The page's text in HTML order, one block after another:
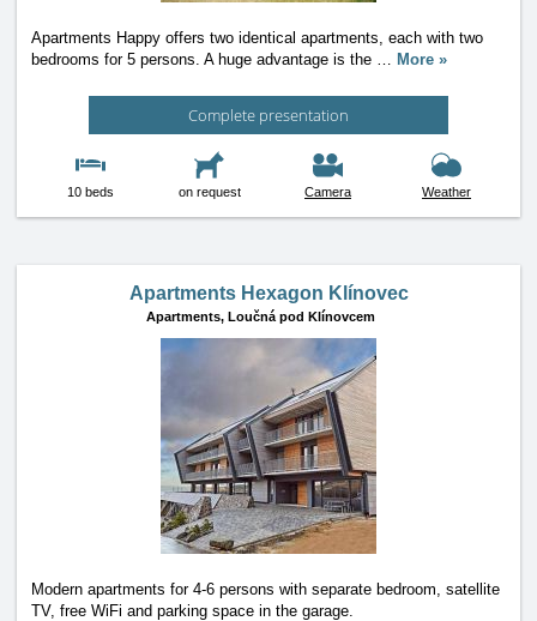
Apartments Happy offers two identical apartments, each with two
bedrooms for 5 persons. A huge advantage is the … More »
Complete presentation
10 beds on request Camera Weather
Apartments Hexagon Klínovec
Apartments, Loučná pod Klínovcem
Modern apartments for 4-6 persons with separate bedroom, satellite
TV, free WiFi and parking space in the garage.